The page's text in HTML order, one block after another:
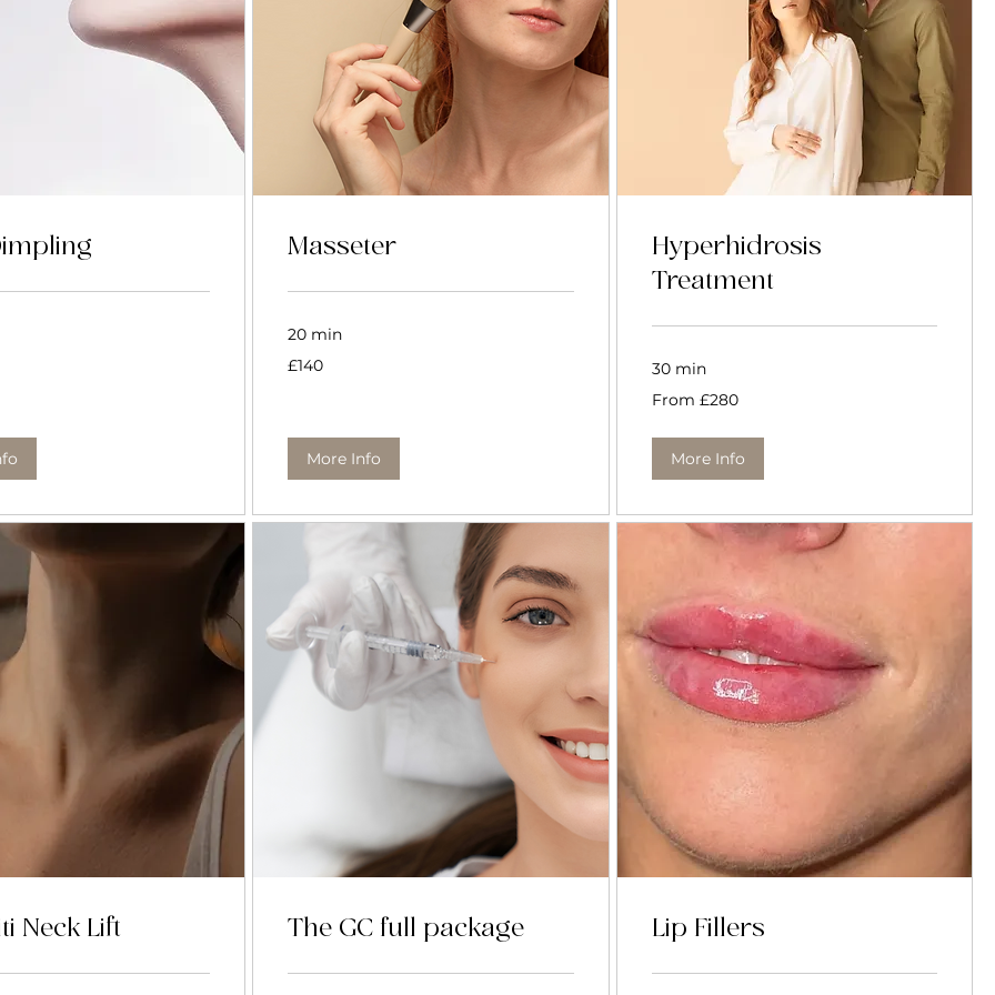
Masseter
20 min
British
£140
More Info
Hyperhidrosis
Treatment
30 min
280
From £280
More Info
Neck Lift The GC full package Lip Fillers